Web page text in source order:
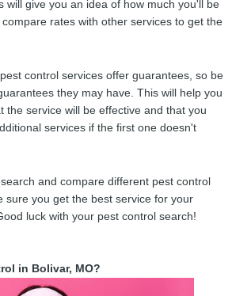
will give you an idea of how much you'll be
rates with other services to get the
control services offer guarantees, so be
they may have. This will help you
the service will be effective and that you
services if the first one doesn't
and compare different pest control
sure you get the best service for your
luck with your pest control search!
in Bolivar, MO?